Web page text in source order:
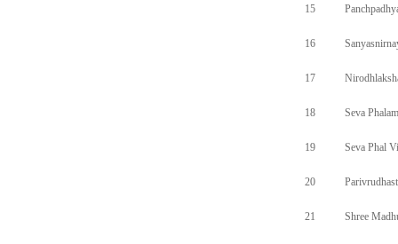
15
16
17
18 Seva Phalam
19 Seva Phal
20
21 Shree